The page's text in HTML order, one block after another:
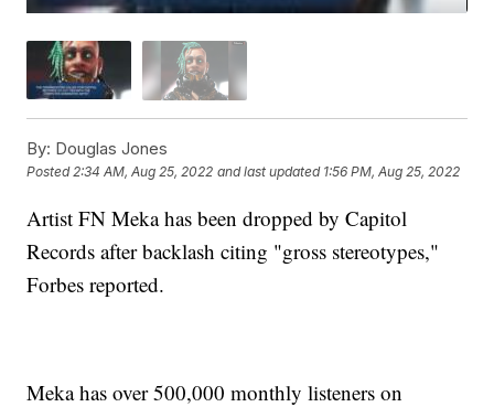
By: Douglas Jones
Posted2:34 AM, Aug 25, 2022 and last updated 1:56 PM, Aug 25, 2022
Artist FN Meka has been dropped by Capitol
Records after backlash citing "gross stereotypes,"
Forbes reported.
Meka has over 500,000 monthly listeners on